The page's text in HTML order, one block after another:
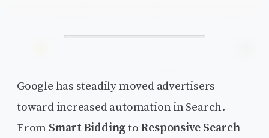
Google has steadily moved advertisers
toward increased automation in Search.
From Smart Biddingto Responsive Search